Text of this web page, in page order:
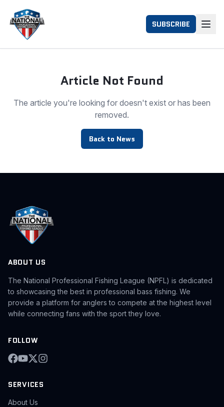
SUBSCRIBE
Article Not Found
The article you're looking for doesn't exist or has been
removed.
Back to News
ABOUT US
The National Professional Fishing League (NPFL) is dedicated
to showcasing the best in professional bass fishing. We
provide a platform for anglers to compete at the highest level
while connecting fans with the sport they love.
FOLLOW
SERVICES
About Us